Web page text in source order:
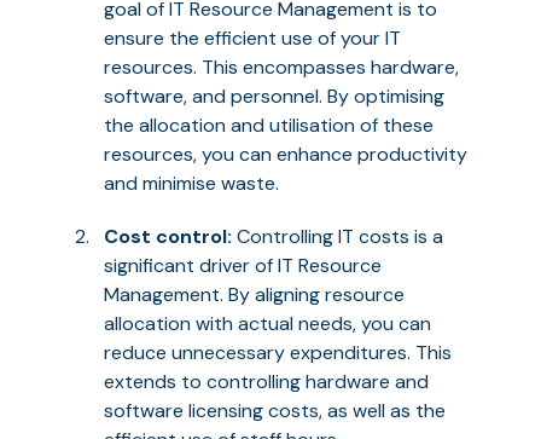
goal of IT Resource Management is to
ensure the efficient use of your IT
resources. This encompasses hardware,
software, and personnel. By optimising
the allocation and utilisation of these
resources, you can enhance productivity
and minimise waste.
Cost control: Controlling IT costs is a
significant driver of IT Resource
Management. By aligning resource
allocation with actual needs, you can
reduce unnecessary expenditures. This
extends to controlling hardware and
software licensing costs, as well as the